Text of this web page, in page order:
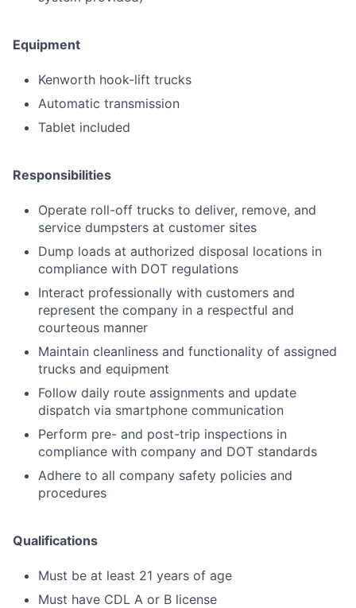
Equipment
Kenworth hook-lift trucks
Automatic transmission
Tablet included
Responsibilities
Operate roll-off trucks to deliver, remove, and
service dumpsters at customer sites
Dump loads at authorized disposal locations in
compliance with DOT regulations
Interact professionally with customers and
represent the company in a respectful and
courteous manner
Maintain cleanliness and functionality of assigned
trucks and equipment
Follow daily route assignments and update
dispatch via smartphone communication
Perform pre- and post-trip inspections in
compliance with company and DOT standards
Adhere to all company safety policies and
procedures
Qualifications
Must be at least 21 years of age
Must have CDL A or B license